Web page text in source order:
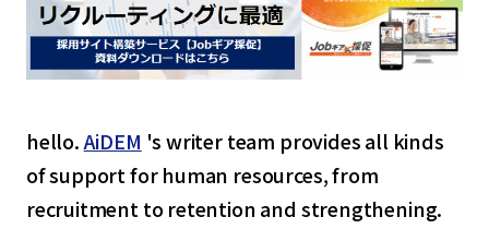
hello.AiDEM 's writer team provides all kinds
of support for human resources, from
recruitment to retention and strengthening.